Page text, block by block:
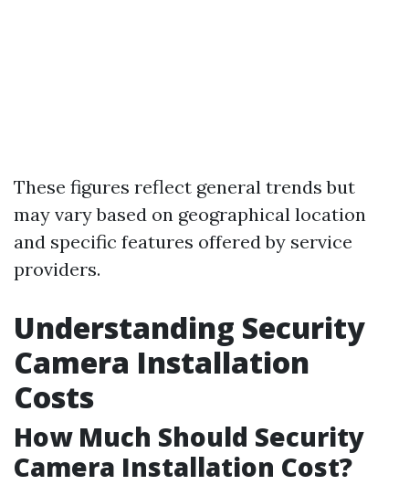
These figures reflect general trends but
may vary based on geographical location
and specific features offered by service
providers.
Understanding Security
Camera Installation
Costs
How Much Should Security
Camera Installation Cost?